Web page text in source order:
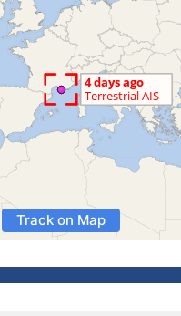
Track on Map